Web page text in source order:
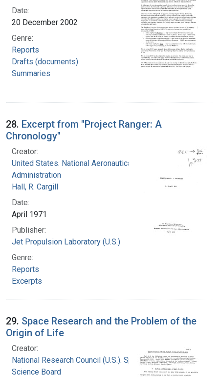
Date:
20 December 2002
Genre:
Reports
Drafts (documents)
Summaries
28. Excerpt from "Project Ranger: A
Chronology"
Creator:
United States. National Aeronautics and Space
Administration
Hall, R. Cargill
Date:
April 1971
Publisher:
Jet Propulsion Laboratory (U.S.)
Genre:
Reports
Excerpts
29. Space Research and the Problem of the
Origin of Life
Creator:
National Research Council (U.S.). Space
Science Board